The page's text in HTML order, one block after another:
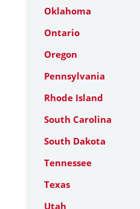
Oklahoma
Ontario
Oregon
Pennsylvania
Rhode Island
South Carolina
South Dakota
Tennessee
Texas
Utah